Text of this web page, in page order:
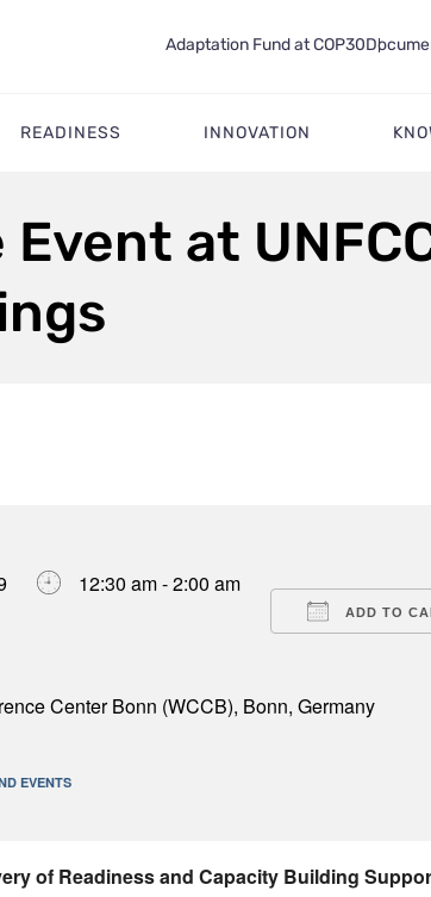
Adaptation Fund at COP30
READINESS INNOVATION
at
12:30 am - 2:00 am
ADD TO
Center Bonn (WCCB), Bonn, Germany
EVENTS
of Readiness and Capacity Building